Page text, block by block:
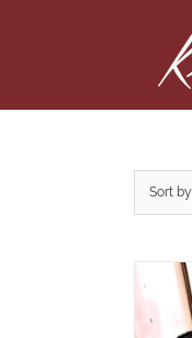
Sort by